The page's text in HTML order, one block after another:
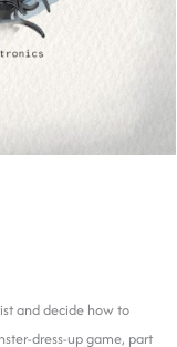
and decide how to
dress-up game, part